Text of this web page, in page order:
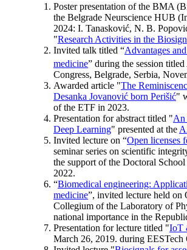
Poster presentation of the BMA
the Belgrade Neurscience HUB
2024: I. Tanasković, N. B.
"Research Activities in the
Invited talk titled “Advantages
medicine” during the session
Congress, Belgrade, Serbia,
Awarded article "The
Desanka Jovanović born Perišić"
of the ETF in 2023.
Presentation for abstract titled "An
Deep Learning" presented at the
Invited lecture on “Open licenses
seminar series on scientific
the support of the Doctoral
2022.
“Biomedical engineering:
medicine”, invited lecture held on
Collegium of the Laboratory of
national importance in the
Presentation for lecture titled "IoT
March 26, 2019. during EESTech